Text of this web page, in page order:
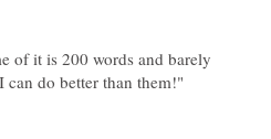
of it is 200 words and barely